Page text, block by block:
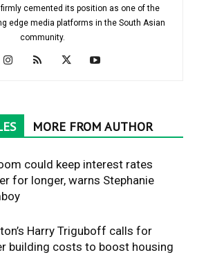
cemented its position as one of the
edge media platforms in the South Asian
community.
MORE FROM AUTHOR
could keep interest rates
for longer, warns Stephanie
Harry Triguboff calls for
building costs to boost housing